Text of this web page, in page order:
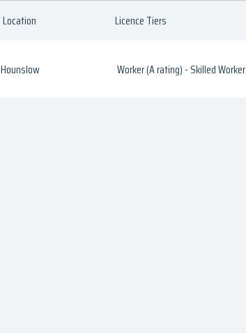
Location Licence Tiers
Hounslow Worker (A rating) - Skilled Worker